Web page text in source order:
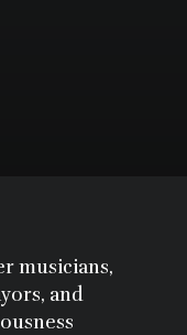
musicians,
and